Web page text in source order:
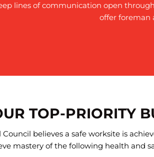
lines of communication open
offer foreman
TOP-PRIORITY
believes a safe worksite is
mastery of the following health and